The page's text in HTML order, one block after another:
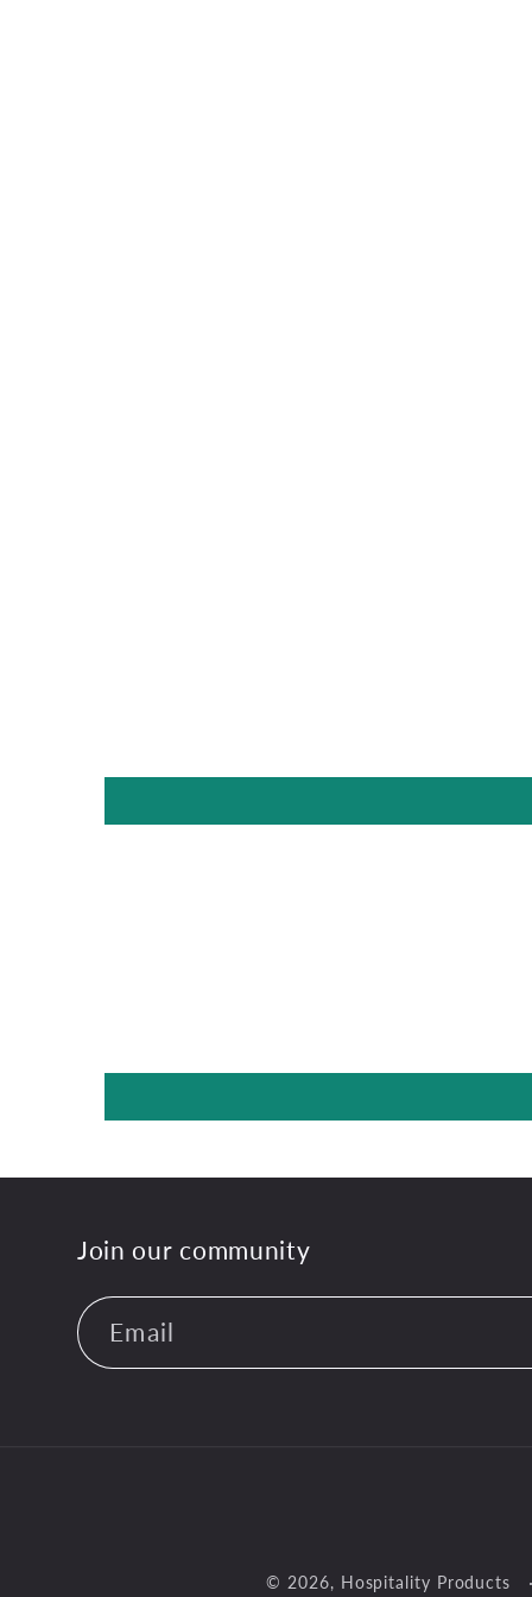
Join our community
Email
© 2026, Hospitality Products